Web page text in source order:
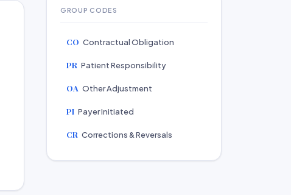
GROUP CODES
CO Contractual Obligation
PR Patient Responsibility
OA Other Adjustment
PI Payer Initiated
CR Corrections & Reversals